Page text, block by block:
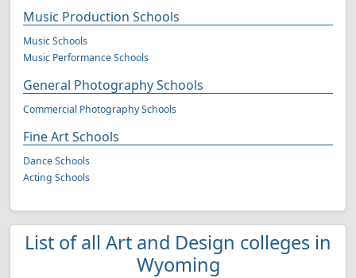
Music Production Schools
Music Schools
Music Performance Schools
General Photography Schools
Commercial Photography Schools
Fine Art Schools
Dance Schools
Acting Schools
List of all Art and Design colleges in
Wyoming